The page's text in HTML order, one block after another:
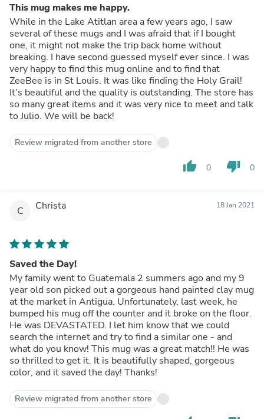
This mug makes me happy.
While in the Lake Atitlan area a few years ago, I saw
several of these mugs and I was afraid that if I bought
one, it might not make the trip back home without
breaking. I have second guessed myself ever since. I was
very happy to find this mug online and to find that
ZeeBee is in St Louis. It was like finding the Holy Grail!
It’s beautiful and the quality is outstanding. The store has
so many great items and it was very nice to meet and talk
to Julio. We will be back!
Review migrated from another store
thumb_up 0 thumb_down 0
C Christa 18 Jan 2021
Saved the Day!
My family went to Guatemala 2 summers ago and my 9
year old son picked out a gorgeous hand painted clay mug
at the market in Antigua. Unfortunately, last week, he
bumped his mug off the counter and it broke on the floor.
He was DEVASTATED. I let him know that we could
search the internet and try to find a similar one - and
what do you know! This mug was a great match!! He was
so thrilled to get it. It is beautifully shaped, gorgeous
color, and it saved the day! Thanks!
Review migrated from another store